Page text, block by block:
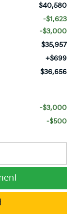
$40,580
-$1,623
-$3,000
$35,957
+$699
$36,656
-$3,000
-$500